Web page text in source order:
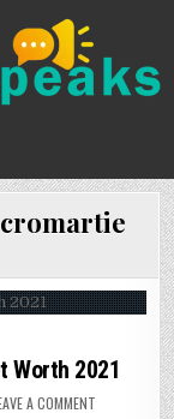
Worth 2021
A COMMENT